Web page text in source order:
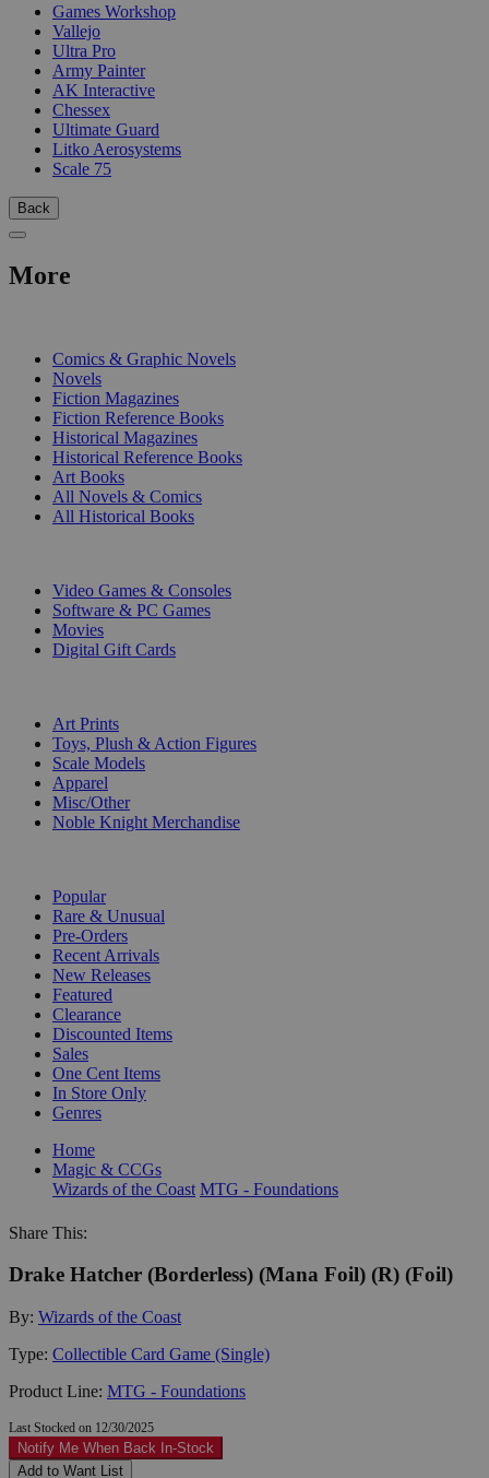
Games Workshop
Vallejo
Ultra Pro
Army Painter
AK Interactive
Chessex
Ultimate Guard
Litko Aerosystems
Scale 75
Back
More
Comics & Graphic Novels
Novels
Fiction Magazines
Fiction Reference Books
Historical Magazines
Historical Reference Books
Art Books
All Novels & Comics
All Historical Books
Video Games & Consoles
Software & PC Games
Movies
Digital Gift Cards
Art Prints
Toys, Plush & Action Figures
Scale Models
Apparel
Misc/Other
Noble Knight Merchandise
Popular
Rare & Unusual
Pre-Orders
Recent Arrivals
New Releases
Featured
Clearance
Discounted Items
Sales
One Cent Items
In Store Only
Genres
Home
Magic & CCGs
Wizards of the Coast MTG - Foundations
Share This:
Drake Hatcher (Borderless) (Mana Foil) (R) (Foil)
By: Wizards of the Coast
Type: Collectible Card Game (Single)
Product Line: MTG - Foundations
Last Stocked on 12/30/2025
Notify Me When Back In-Stock
Add to Want List